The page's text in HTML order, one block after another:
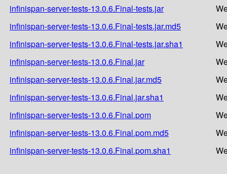
infinispan-server-tests-13.0.6.Final-tests.jar
infinispan-server-tests-13.0.6.Final-tests.jar.md5
infinispan-server-tests-13.0.6.Final-tests.jar.sha1
infinispan-server-tests-13.0.6.Final.jar
infinispan-server-tests-13.0.6.Final.jar.md5
infinispan-server-tests-13.0.6.Final.jar.sha1
infinispan-server-tests-13.0.6.Final.pom
infinispan-server-tests-13.0.6.Final.pom.md5
infinispan-server-tests-13.0.6.Final.pom.sha1